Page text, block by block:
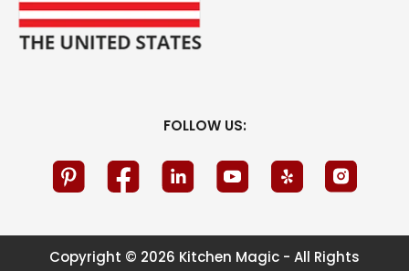
FOLLOW US:
Copyright © 2026 Kitchen Magic - All Rights